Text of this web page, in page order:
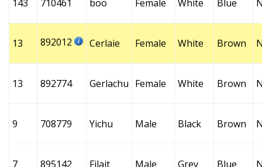
143 710461 boo Female White Blue
13 892012 Cerlaie Female White Brown
13 892774 Gerlachu Female White Brown
9 708779 Yichu Male Black Brown
7 895142 Filait Male Grey Blue